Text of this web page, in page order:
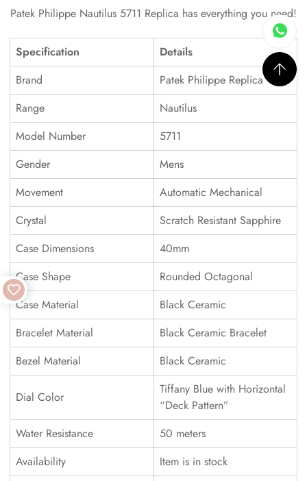
Patek Philippe Nautilus 5711 Replica has everything you need!
Specification
Details
Brand
Patek Philippe Replica
Range
Nautilus
Model Number
5711
Gender
Mens
Movement
Automatic Mechanical
Crystal
Scratch Resistant Sapphire
Case Dimensions
40mm
Case Shape
Rounded Octagonal
Case Material
Black Ceramic
Bracelet Material
Black Ceramic Bracelet
Bezel Material
Black Ceramic
Dial Color
Tiffany Blue with Horizontal
“Deck Pattern”
Water Resistance
50 meters
Availability
Item is in stock